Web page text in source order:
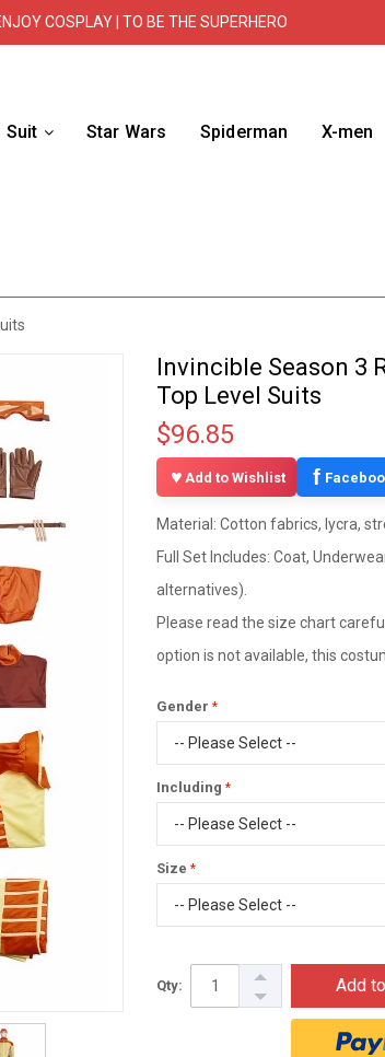
COSPLAY | TO BE THE SUPERHERO
Suit Star Wars Spiderman X-men
Invincible Season 3
Top Level Suits
$96.85
Add to Wishlist f
Material: Cotton fabrics, lycra,
Full Set Includes: Coat,
alternatives).
Please read the size chart
option is not available, this
Gender
Including
Size
Qty: Add